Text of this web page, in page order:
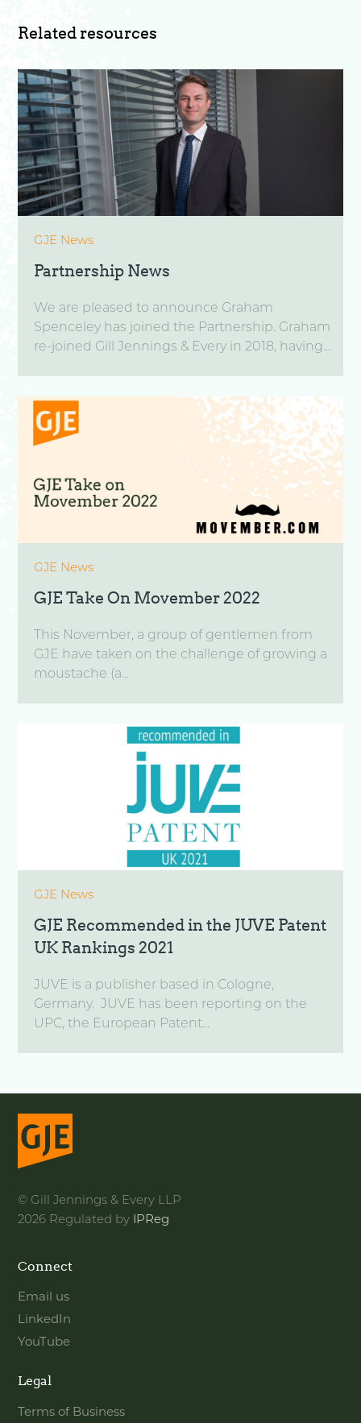
Related resources
GJE News
Partnership News
We are pleased to announce Graham
Spenceley has joined the Partnership. Graham
re-joined Gill Jennings & Every in 2018, having...
GJE News
GJE Take On Movember 2022
This November, a group of gentlemen from
GJE have taken on the challenge of growing a
moustache (a...
GJE News
GJE Recommended in the JUVE Patent
UK Rankings 2021
JUVE is a publisher based in Cologne,
Germany. JUVE has been reporting on the
UPC, the European Patent...
© Gill Jennings & Every LLP
2026 Regulated by
IPReg
Connect
Email us
LinkedIn
YouTube
Legal
Terms of Business